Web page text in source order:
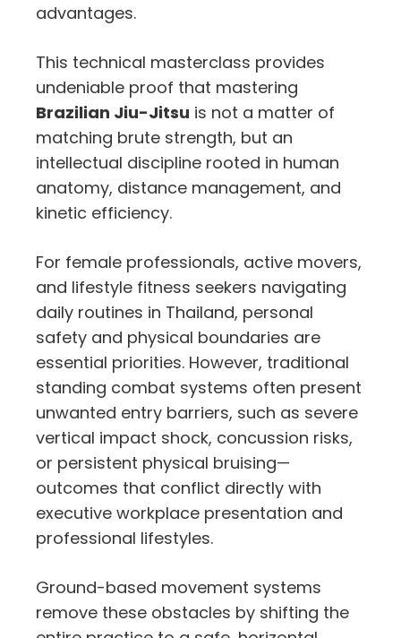
advantages.
This technical masterclass provides
undeniable proof that mastering
Brazilian Jiu-Jitsu is not a matter of
matching brute strength, but an
intellectual discipline rooted in human
anatomy, distance management, and
kinetic efficiency.
For female professionals, active movers,
and lifestyle fitness seekers navigating
daily routines in Thailand, personal
safety and physical boundaries are
essential priorities. However, traditional
standing combat systems often present
unwanted entry barriers, such as severe
vertical impact shock, concussion risks,
or persistent physical bruising—
outcomes that conflict directly with
executive workplace presentation and
professional lifestyles.
Ground-based movement systems
remove these obstacles by shifting the